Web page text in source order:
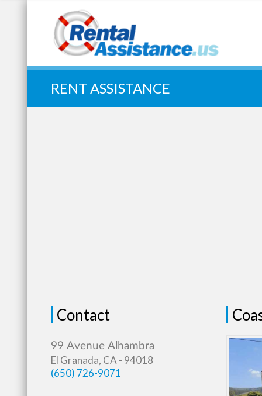
Quick Search:
RENT ASSISTANCE
Contact
El Granada, CA - 94018
(650) 726-9071